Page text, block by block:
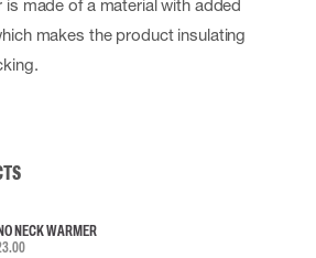
is made of a material with added
makes the product insulating
NECK WARMER